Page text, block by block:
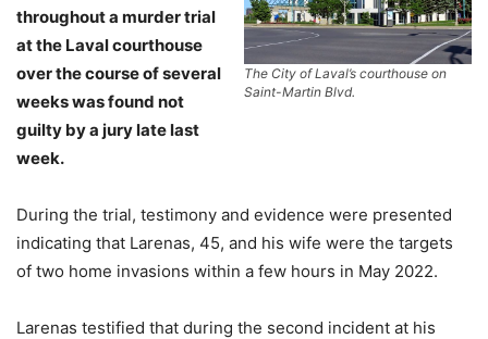
The City of Laval’s courthouse on
Saint-Martin Blvd.
throughout a murder trial
at the Laval courthouse
over the course of several
weeks was found not
guilty by a jury late last
week.
During the trial, testimony and evidence were presented
indicating that Larenas, 45, and his wife were the targets
of two home invasions within a few hours in May 2022.
Larenas testified that during the second incident at his